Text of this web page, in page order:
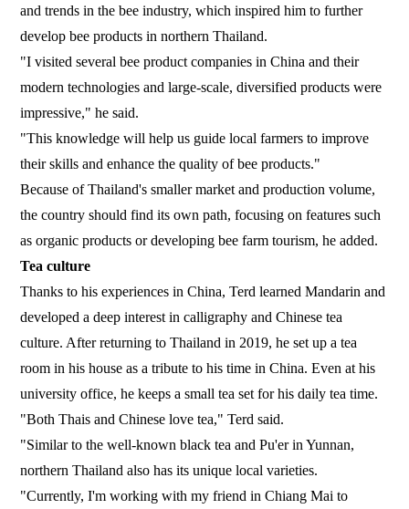
and trends in the bee industry, which inspired him to further
develop bee products in northern Thailand.
"I visited several bee product companies in China and their
modern technologies and large-scale, diversified products were
impressive," he said.
"This knowledge will help us guide local farmers to improve
their skills and enhance the quality of bee products."
Because of Thailand's smaller market and production volume,
the country should find its own path, focusing on features such
as organic products or developing bee farm tourism, he added.
Tea culture
Thanks to his experiences in China, Terd learned Mandarin and
developed a deep interest in calligraphy and Chinese tea
culture. After returning to Thailand in 2019, he set up a tea
room in his house as a tribute to his time in China. Even at his
university office, he keeps a small tea set for his daily tea time.
"Both Thais and Chinese love tea," Terd said.
"Similar to the well-known black tea and Pu'er in Yunnan,
northern Thailand also has its unique local varieties.
"Currently, I'm working with my friend in Chiang Mai to